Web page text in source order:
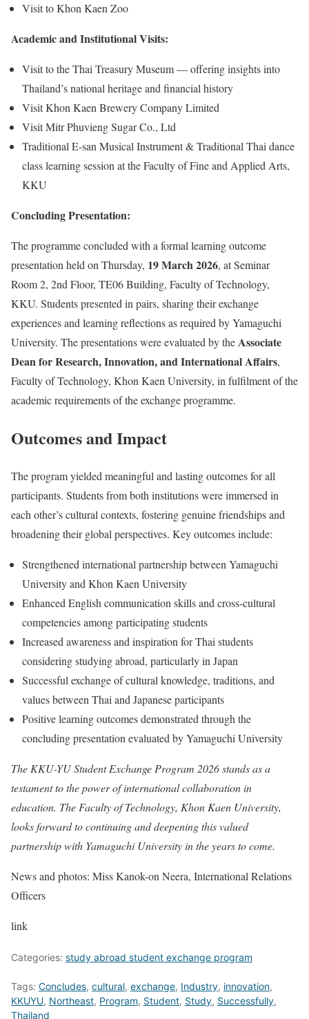
Visit to Khon Kaen Zoo
Academic and Institutional Visits:
Visit to the Thai Treasury Museum — offering insights into
Thailand’s national heritage and financial history
Visit Khon Kaen Brewery Company Limited
Visit Mitr Phuvieng Sugar Co., Ltd
Traditional E-san Musical Instrument & Traditional Thai dance
class learning session at the Faculty of Fine and Applied Arts,
KKU
Concluding Presentation:
The programme concluded with a formal learning outcome
presentation held on Thursday, 19 March 2026, at Seminar
Room 2, 2nd Floor, TE06 Building, Faculty of Technology,
KKU. Students presented in pairs, sharing their exchange
experiences and learning reflections as required by Yamaguchi
University. The presentations were evaluated by theAssociate
Dean for Research, Innovation, and International Affairs,
Faculty of Technology, Khon Kaen University, in fulfilment of the
academic requirements of the exchange programme.
Outcomes and Impact
The program yielded meaningful and lasting outcomes for all
participants. Students from both institutions were immersed in
each other’s cultural contexts, fostering genuine friendships and
broadening their global perspectives. Key outcomes include:
Strengthened international partnership between Yamaguchi
University and Khon Kaen University
Enhanced English communication skills and cross-cultural
competencies among participating students
Increased awareness and inspiration for Thai students
considering studying abroad, particularly in Japan
Successful exchange of cultural knowledge, traditions, and
values between Thai and Japanese participants
Positive learning outcomes demonstrated through the
concluding presentation evaluated by Yamaguchi University
The KKU-YU Student Exchange Program 2026 stands as a
testament to the power of international collaboration in
education. The Faculty of Technology, Khon Kaen University,
looks forward to continuing and deepening this valued
partnership with Yamaguchi University in the years to come.
News and photos: Miss Kanok-on Neera, International Relations
Officers
link
Categories: study abroad student exchange program
Tags: Concludes, cultural, exchange, Industry, innovation,
KKUYU, Northeast, Program, Student, Study, Successfully,
Thailand